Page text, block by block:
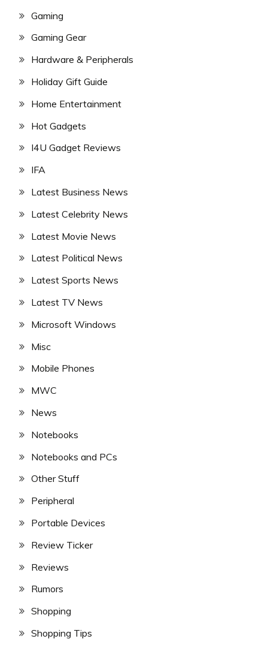
Gaming
Gaming Gear
Hardware & Peripherals
Holiday Gift Guide
Home Entertainment
Hot Gadgets
I4U Gadget Reviews
IFA
Latest Business News
Latest Celebrity News
Latest Movie News
Latest Political News
Latest Sports News
Latest TV News
Microsoft Windows
Misc
Mobile Phones
MWC
News
Notebooks
Notebooks and PCs
Other Stuff
Peripheral
Portable Devices
Review Ticker
Reviews
Rumors
Shopping
Shopping Tips